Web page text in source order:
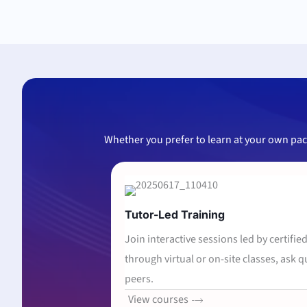
Whether you prefer to learn at your own
Tutor-Led Training
Join interactive sessions led by
through virtual or on-site classes, ask
peers.
View courses